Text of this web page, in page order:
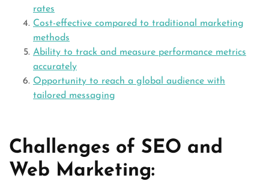
rates
Cost-effective compared to traditional marketing
methods
Ability to track and measure performance metrics
accurately
Opportunity to reach a global audience with
tailored messaging
Challenges of SEO and
Web Marketing: